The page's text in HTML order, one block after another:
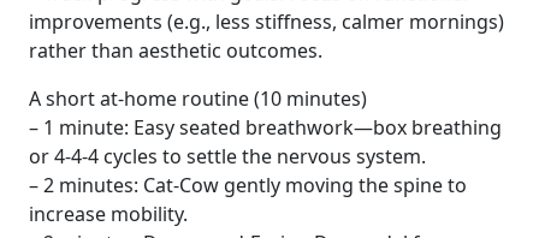
improvements (e.g., less stiffness, calmer mornings)
rather than aesthetic outcomes.
A short at‑home routine (10 minutes)
– 1 minute: Easy seated breathwork—box breathing
or 4‑4‑4 cycles to settle the nervous system.
– 2 minutes: Cat-Cow gently moving the spine to
increase mobility.